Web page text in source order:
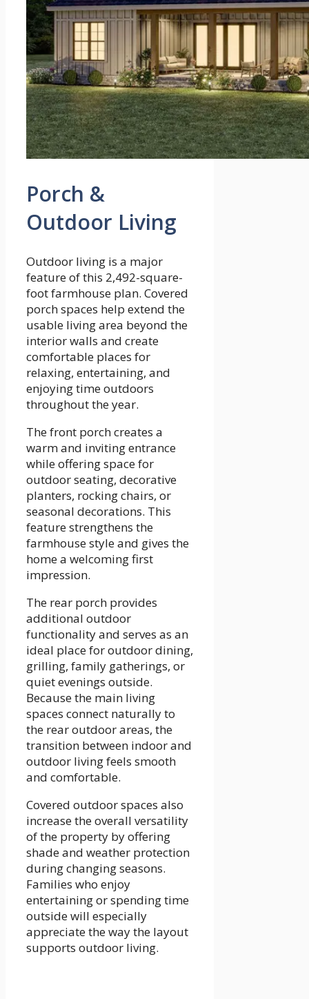
Porch &
Outdoor Living
Outdoor living is a major
feature of this 2,492-square-
foot farmhouse plan. Covered
porch spaces help extend the
usable living area beyond the
interior walls and create
comfortable places for
relaxing, entertaining, and
enjoying time outdoors
throughout the year.
The front porch creates a
warm and inviting entrance
while offering space for
outdoor seating, decorative
planters, rocking chairs, or
seasonal decorations. This
feature strengthens the
farmhouse style and gives the
home a welcoming first
impression.
The rear porch provides
additional outdoor
functionality and serves as an
ideal place for outdoor dining,
grilling, family gatherings, or
quiet evenings outside.
Because the main living
spaces connect naturally to
the rear outdoor areas, the
transition between indoor and
outdoor living feels smooth
and comfortable.
Covered outdoor spaces also
increase the overall versatility
of the property by offering
shade and weather protection
during changing seasons.
Families who enjoy
entertaining or spending time
outside will especially
appreciate the way the layout
supports outdoor living.